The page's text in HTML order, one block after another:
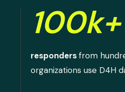
100k+
respondersfrom
organizations use D4H